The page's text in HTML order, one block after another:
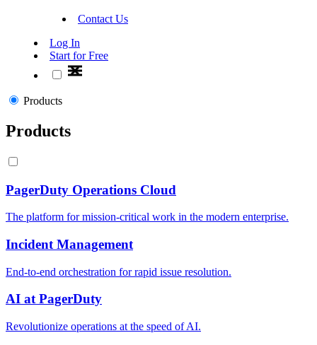
Contact Us
Log In
Start for Free
Products
Products
PagerDuty Operations Cloud
The platform for mission-critical work in the modern enterprise.
Incident Management
End-to-end orchestration for rapid issue resolution.
AI at PagerDuty
Revolutionize operations at the speed of AI.